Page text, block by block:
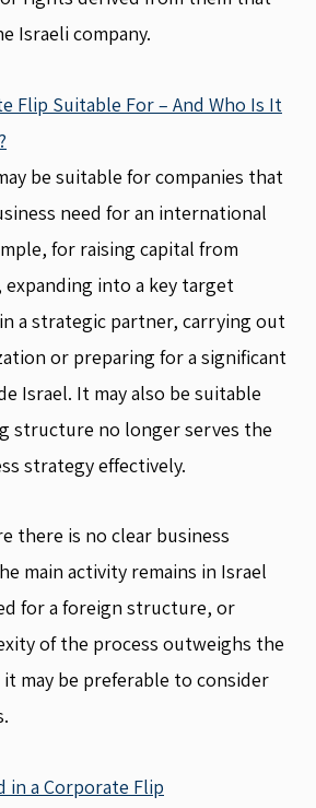
Israeli company.
Flip Suitable For – And Who Is It
be suitable for companies that
need for an international
for raising capital from
into a key target
a strategic partner, carrying out
or preparing for a significant
Israel. It may also be suitable
structure no longer serves the
strategy effectively.
there is no clear business
main activity remains in Israel
for a foreign structure, or
of the process outweighs the
may be preferable to consider
in a Corporate Flip